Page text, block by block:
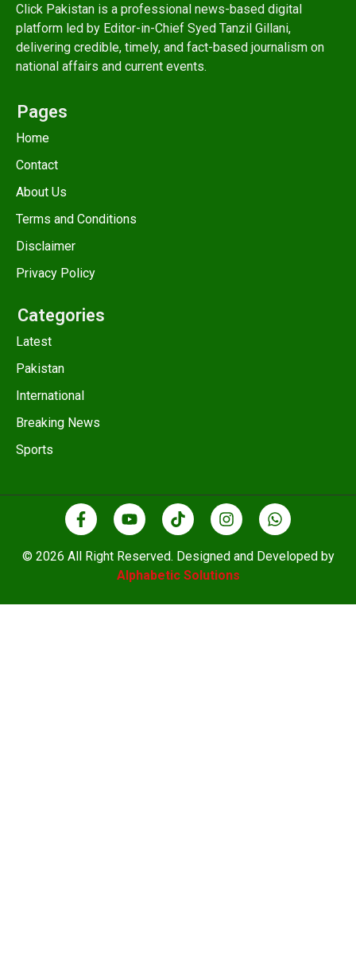
Click Pakistan is a professional news-based digital
platform led by Editor-in-Chief Syed Tanzil Gillani,
delivering credible, timely, and fact-based journalism on
national affairs and current events.
Pages
Home
Contact
About Us
Terms and Conditions
Disclaimer
Privacy Policy
Categories
Latest
Pakistan
International
Breaking News
Sports
© 2026 All Right Reserved. Designed and Developed by
Alphabetic Solutions